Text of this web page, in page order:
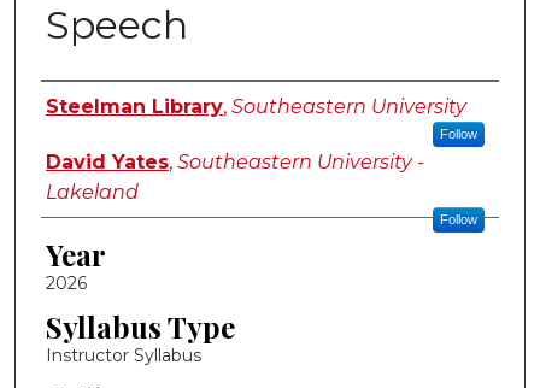
Speech
Instructor Name
Steelman Library, Southeastern University
Follow
David Yates, Southeastern University -
Lakeland
Follow
Year
2026
Syllabus Type
Instructor Syllabus